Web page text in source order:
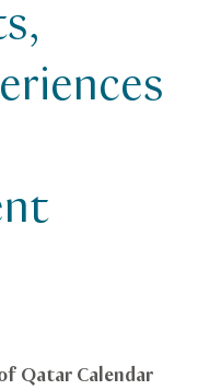
Qatar Calendar